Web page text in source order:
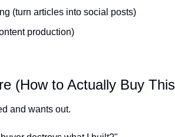
(turn articles into social posts)
production)
(How to Actually Buy
and wants out.